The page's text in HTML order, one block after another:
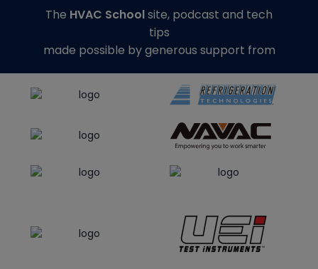
The HVAC Schoolsite, podcast and tech
tips
made possible by generous support from